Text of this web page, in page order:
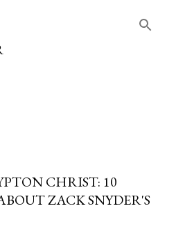
CHRIST: 10
ZACK SNYDER'S